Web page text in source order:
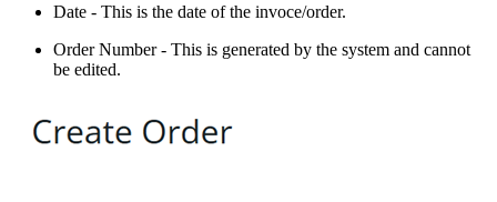
Date - This is the date of the invoce/order.
Order Number - This is generated by the system and cannot
be edited.